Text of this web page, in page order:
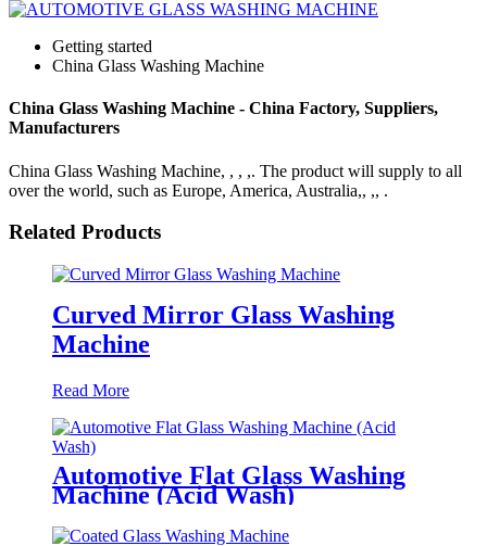
Getting started
China Glass Washing Machine
China Glass Washing Machine - China Factory, Suppliers,
Manufacturers
China Glass Washing Machine, , , ,. The product will supply to all
over the world, such as Europe, America, Australia,, ,, .
Related Products
Curved Mirror Glass Washing
Machine
Read More
Automotive Flat Glass Washing
Machine (Acid Wash)